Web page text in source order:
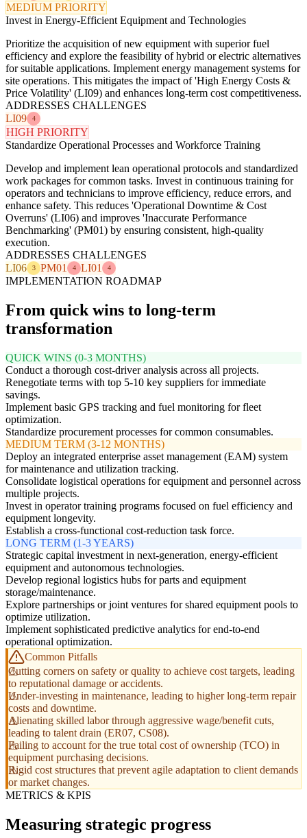
MEDIUM PRIORITY
Invest in Energy-Efficient Equipment and Technologies
Prioritize the acquisition of new equipment with superior fuel
efficiency and explore the feasibility of hybrid or electric alternatives
for suitable applications. Implement energy management systems for
site operations. This mitigates the impact of 'High Energy Costs &
Price Volatility' (LI09) and enhances long-term cost competitiveness.
ADDRESSES CHALLENGES
LI09
4
HIGH PRIORITY
Standardize Operational Processes and Workforce Training
Develop and implement lean operational protocols and standardized
work packages for common tasks. Invest in continuous training for
operators and technicians to improve efficiency, reduce errors, and
enhance safety. This reduces 'Operational Downtime & Cost
Overruns' (LI06) and improves 'Inaccurate Performance
Benchmarking' (PM01) by ensuring consistent, high-quality
execution.
ADDRESSES CHALLENGES
LI06
3 PM01 4 LI01 4
IMPLEMENTATION ROADMAP
From quick wins to long-term
transformation
QUICK WINS (0-3 MONTHS)
Conduct a thorough cost-driver analysis across all projects.
Renegotiate terms with top 5-10 key suppliers for immediate
savings.
Implement basic GPS tracking and fuel monitoring for fleet
optimization.
Standardize procurement processes for common consumables.
MEDIUM TERM (3-12 MONTHS)
Deploy an integrated enterprise asset management (EAM) system
for maintenance and utilization tracking.
Consolidate logistical operations for equipment and personnel across
multiple projects.
Invest in operator training programs focused on fuel efficiency and
equipment longevity.
Establish a cross-functional cost-reduction task force.
LONG TERM (1-3 YEARS)
Strategic capital investment in next-generation, energy-efficient
equipment and autonomous technologies.
Develop regional logistics hubs for parts and equipment
storage/maintenance.
Explore partnerships or joint ventures for shared equipment pools to
optimize utilization.
Implement sophisticated predictive analytics for end-to-end
operational optimization.
Common Pitfalls
Cutting corners on safety or quality to achieve cost targets, leading
to reputational damage or accidents.
Under-investing in maintenance, leading to higher long-term repair
costs and downtime.
Alienating skilled labor through aggressive wage/benefit cuts,
leading to talent drain (ER07, CS08).
Failing to account for the true total cost of ownership (TCO) in
equipment purchasing decisions.
Rigid cost structures that prevent agile adaptation to client demands
or market changes.
METRICS & KPIS
Measuring strategic progress